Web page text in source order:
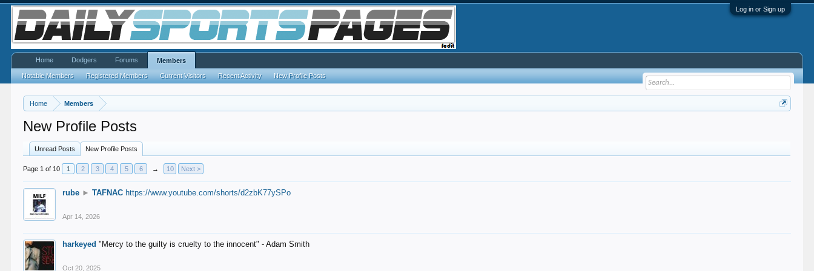
Log in or Sign up
Home Members
New Profile Posts
Unread Posts New Profile Posts
Page 1 of 10 1 2 3 4 5 6 → 10 Next >
rube ► TAFNAC https://www.youtube.com/shorts/d2zbK77ySPo
Apr 14, 2026
harkeyed "Mercy to the guilty is cruelty to the innocent" - Adam Smith
Oct 20, 2025
Home Dodgers Forums Members
Notable Members Registered Members Current Visitors Recent Activity New Profile Posts